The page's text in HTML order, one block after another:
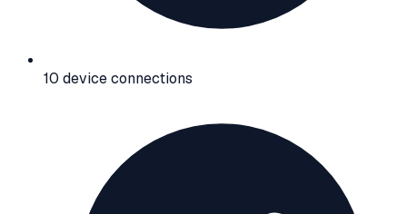
10 device connections